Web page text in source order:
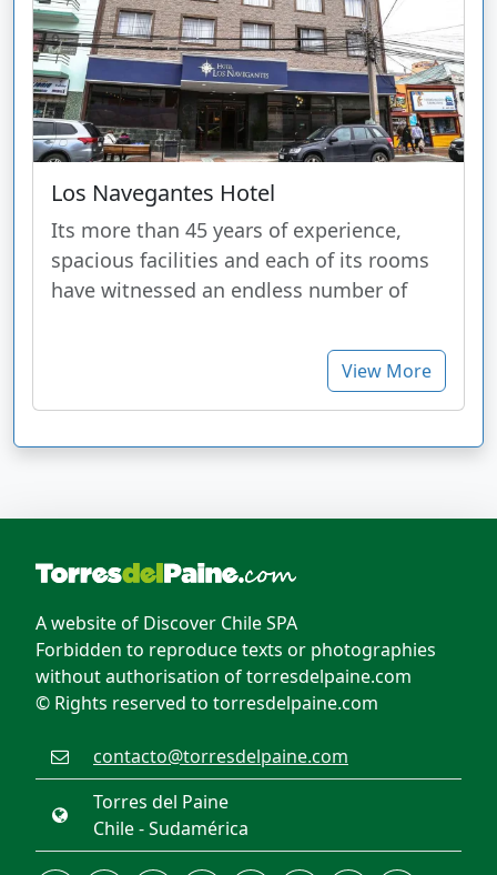
Los Navegantes Hotel
Its more than 45 years of experience,
spacious facilities and each of its rooms
have witnessed an endless number of
View More
A website of Discover Chile SPA
Forbidden to reproduce texts or photographies
without authorisation of torresdelpaine.com
© Rights reserved to torresdelpaine.com
contacto@torresdelpaine.com
Torres del Paine
Chile - Sudamérica